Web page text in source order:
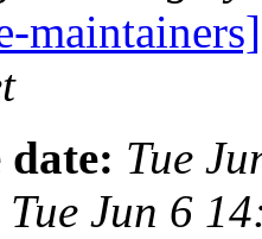
date: Tue
Tue Jun 6